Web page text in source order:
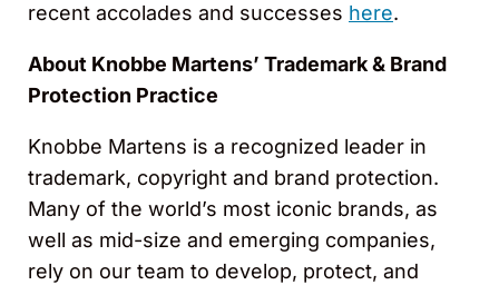
recent accolades and successes here.
About Knobbe Martens’ Trademark & Brand
Protection Practice
Knobbe Martens is a recognized leader in
trademark, copyright and brand protection.
Many of the world’s most iconic brands, as
well as mid-size and emerging companies,
rely on our team to develop, protect, and